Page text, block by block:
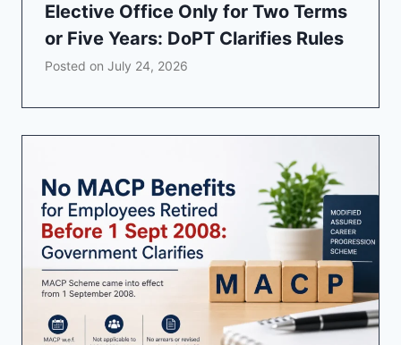
Elective Office Only for Two Terms
or Five Years: DoPT Clarifies Rules
Posted on July 24, 2026